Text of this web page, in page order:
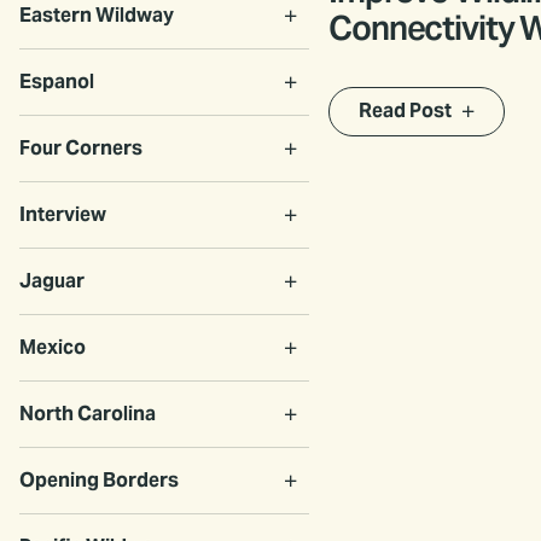
Eastern Wildway
Espanol
Four Corners
Interview
Jaguar
Mexico
North Carolina
Opening Borders
Connectivity
Read Post